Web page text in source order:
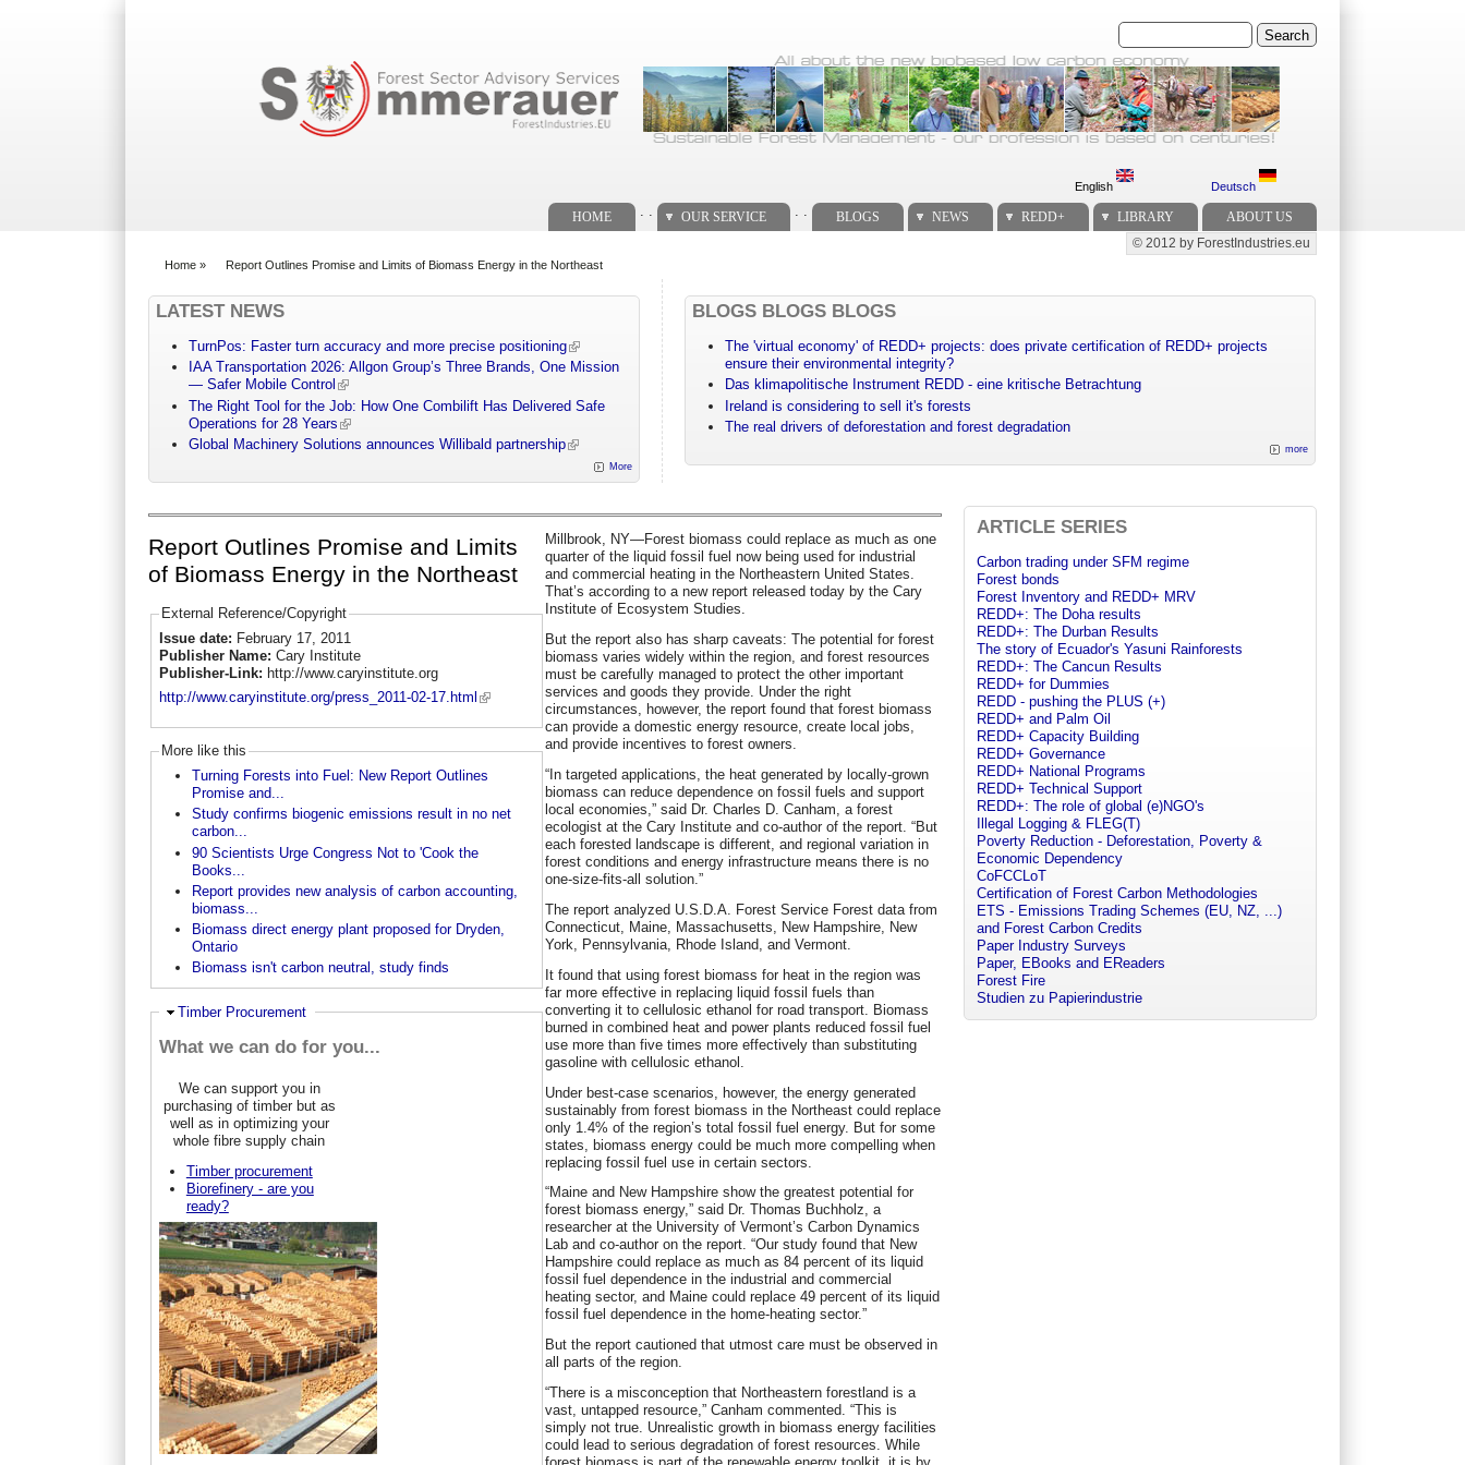
Search
English Deutsch
HOME OUR SERVICE BLOGS NEWS REDD+ LIBRARY ABOUT US
Secondary menu
© 2012 by ForestIndustries.eu
Home » Report Outlines Promise and Limits of Biomass Energy in the Northeast
LATEST NEWS
TurnPos: Faster turn accuracy and more precise positioning
IAA Transportation 2026: Allgon Group’s Three Brands, One Mission
— Safer Mobile Control
The Right Tool for the Job: How One Combilift Has Delivered Safe
Operations for 28 Years
Global Machinery Solutions announces Willibald partnership
More
BLOGS BLOGS BLOGS
The 'virtual economy' of REDD+ projects: does private certification of REDD+ projects
ensure their environmental integrity?
Das klimapolitische Instrument REDD - eine kritische Betrachtung
Ireland is considering to sell it's forests
The real drivers of deforestation and forest degradation
more
Report Outlines Promise and Limits
of Biomass Energy in the Northeast
External Reference/Copyright
Issue date: February 17, 2011
Publisher Name: Cary Institute
Publisher-Link: http://www.caryinstitute.org
http://www.caryinstitute.org/press_2011-02-17.html
More like this
Turning Forests into Fuel: New Report Outlines
Promise and...
Study confirms biogenic emissions result in no net
carbon...
90 Scientists Urge Congress Not to 'Cook the
Books...
Report provides new analysis of carbon accounting,
biomass...
Biomass direct energy plant proposed for Dryden,
Ontario
Biomass isn't carbon neutral, study finds
Hide
Timber Procurement
What we can do for you...
We can support you in
purchasing of timber but as
well as in optimizing your
whole fibre supply chain
Timber procurement
Biorefinery - are you
ready?
Millbrook, NY—Forest biomass could replace as much as one
quarter of the liquid fossil fuel now being used for industrial
and commercial heating in the Northeastern United States.
That’s according to a new report released today by the Cary
Institute of Ecosystem Studies.
But the report also has sharp caveats: The potential for forest
biomass varies widely within the region, and forest resources
must be carefully managed to protect the other important
services and goods they provide. Under the right
circumstances, however, the report found that forest biomass
can provide a domestic energy resource, create local jobs,
and provide incentives to forest owners.
“In targeted applications, the heat generated by locally-grown
biomass can reduce dependence on fossil fuels and support
local economies,” said Dr. Charles D. Canham, a forest
ecologist at the Cary Institute and co-author of the report. “But
each forested landscape is different, and regional variation in
forest conditions and energy infrastructure means there is no
one-size-fits-all solution.”
The report analyzed U.S.D.A. Forest Service Forest data from
Connecticut, Maine, Massachusetts, New Hampshire, New
York, Pennsylvania, Rhode Island, and Vermont.
It found that using forest biomass for heat in the region was
far more effective in replacing liquid fossil fuels than
converting it to cellulosic ethanol for road transport. Biomass
burned in combined heat and power plants reduced fossil fuel
use more than five times more effectively than substituting
gasoline with cellulosic ethanol.
Under best-case scenarios, however, the energy generated
sustainably from forest biomass in the Northeast could replace
only 1.4% of the region’s total fossil fuel energy. But for some
states, biomass energy could be much more compelling when
replacing fossil fuel use in certain sectors.
“Maine and New Hampshire show the greatest potential for
forest biomass energy,” said Dr. Thomas Buchholz, a
researcher at the University of Vermont’s Carbon Dynamics
Lab and co-author on the report. “Our study found that New
Hampshire could replace as much as 84 percent of its liquid
fossil fuel dependence in the industrial and commercial
heating sector, and Maine could replace 49 percent of its liquid
fossil fuel dependence in the home-heating sector.”
But the report cautioned that utmost care must be observed in
all parts of the region.
“There is a misconception that Northeastern forestland is a
vast, untapped resource,” Canham commented. “This is
simply not true. Unrealistic growth in biomass energy facilities
could lead to serious degradation of forest resources. While
ARTICLE SERIES
Carbon trading under SFM regime
Forest bonds
Forest Inventory and REDD+ MRV
REDD+: The Doha results
REDD+: The Durban Results
The story of Ecuador's Yasuni Rainforests
REDD+: The Cancun Results
REDD+ for Dummies
REDD - pushing the PLUS (+)
REDD+ and Palm Oil
REDD+ Capacity Building
REDD+ Governance
REDD+ National Programs
REDD+ Technical Support
REDD+: The role of global (e)NGO's
Illegal Logging & FLEG(T)
Poverty Reduction - Deforestation, Poverty &
Economic Dependency
CoFCCLoT
Certification of Forest Carbon Methodologies
ETS - Emissions Trading Schemes (EU, NZ, ...)
and Forest Carbon Credits
Paper Industry Surveys
Paper, EBooks and EReaders
Forest Fire
Studien zu Papierindustrie